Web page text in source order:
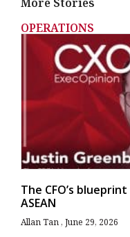
OPERATIONS
The CFO’s
ASEAN
Allan Tan June 29, 2026